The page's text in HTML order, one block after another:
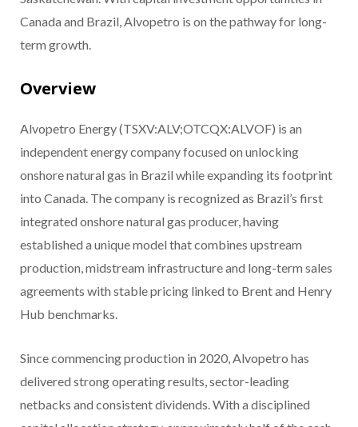
Canada and Brazil, Alvopetro is on the pathway for long-
term growth.
Overview
Alvopetro Energy (TSXV:ALV;OTCQX:ALVOF) is an
independent energy company focused on unlocking
onshore natural gas in Brazil while expanding its footprint
into Canada. The company is recognized as Brazil’s first
integrated onshore natural gas producer, having
established a unique model that combines upstream
production, midstream infrastructure and long-term sales
agreements with stable pricing linked to Brent and Henry
Hub benchmarks.
Since commencing production in 2020, Alvopetro has
delivered strong operating results, sector-leading
netbacks and consistent dividends. With a disciplined